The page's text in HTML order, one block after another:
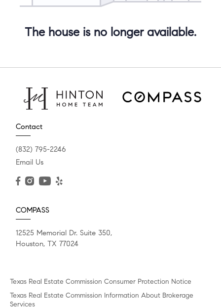
The house is no longer available.
Contact
(832) 795-2246
Email Us
COMPASS
12525 Memorial Dr. Suite 350,
Houston, TX 77024
Texas Real Estate Commission Consumer Protection Notice
Texas Real Estate Commission Information About Brokerage
Services